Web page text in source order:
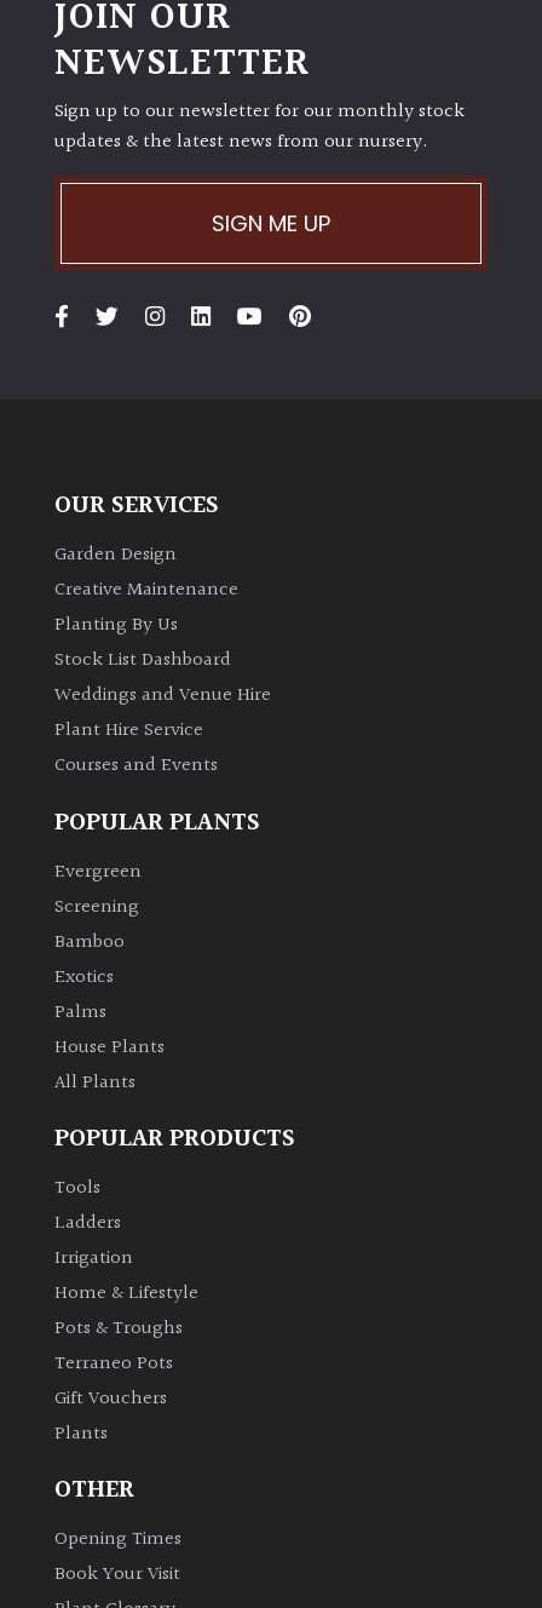
JOIN OUR
NEWSLETTER
Sign up to our newsletter for our monthly stock
updates & the latest news from our nursery.
SIGN ME UP
OUR SERVICES
Garden Design
Creative Maintenance
Planting By Us
Stock List Dashboard
Weddings and Venue Hire
Plant Hire Service
Courses and Events
POPULAR PLANTS
Evergreen
Screening
Bamboo
Exotics
Palms
House Plants
All Plants
POPULAR PRODUCTS
Tools
Ladders
Irrigation
Home & Lifestyle
Pots & Troughs
Terraneo Pots
Gift Vouchers
Plants
OTHER
Opening Times
Book Your Visit